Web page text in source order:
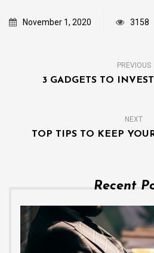
November 1, 2020 3158
PREVIOUS
3 GADGETS TO
NEXT
TOP TIPS TO KEEP
Recent